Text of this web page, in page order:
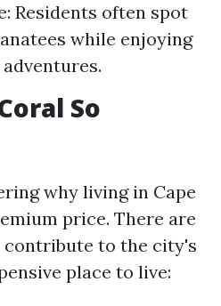
Residents often spot
while enjoying
So
why living in Cape
price. There are
to the city's
place to live: